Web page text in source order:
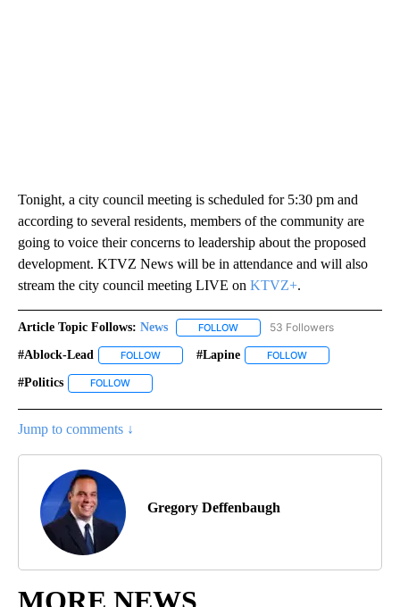
Tonight, a city council meeting is scheduled for 5:30 pm and
according to several residents, members of the community are
going to voice their concerns to leadership about the proposed
development. KTVZ News will be in attendance and will also
stream the city council meeting LIVE on KTVZ+.
Article Topic Follows: News FOLLOW FOLLOW "NEWS" TO RECEIVE
53 Followers
#ablock-Lead FOLLOW FOLLOW "#ABLOCK-LEAD" TO RECEIVE
#lapine FOLLOW
#politics FOLLOW
Jump to comments ↓
Gregory Deffenbaugh
MORE NEWS